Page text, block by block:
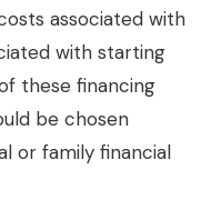
associated with
with starting
these financing
be chosen
or family financial